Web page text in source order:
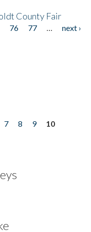
County Fair
76 77 next ›
7 8 9
10